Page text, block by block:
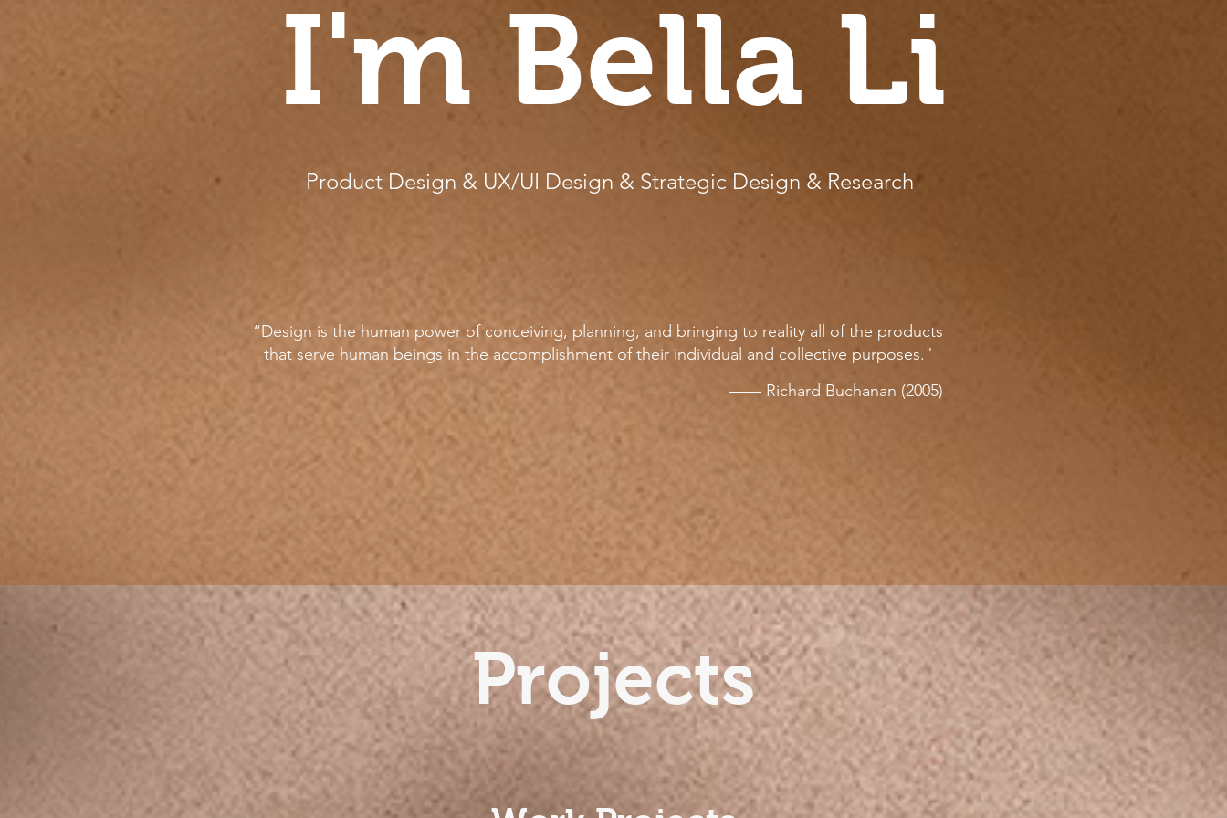
I'm Bella Li
Product Design & UX/UI Design & Strategic Design & Research
“Design is the human power of conceiving, planning, and bringing to reality all of the products
that serve human beings in the accomplishment of their individual and collective purposes."
—— Richard Buchanan (2005)
Projects